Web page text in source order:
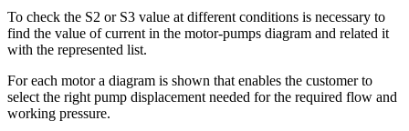
To check the S2 or S3 value at different conditions is necessary to
find the value of current in the motor-pumps diagram and related it
with the represented list.
For each motor a diagram is shown that enables the customer to
select the right pump displacement needed for the required flow and
working pressure.